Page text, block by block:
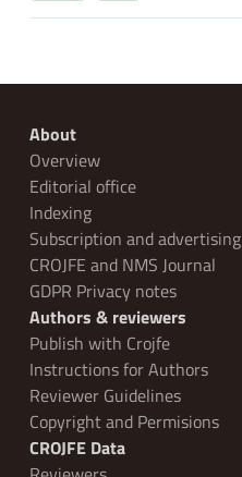
About
Overview
Editorial office
Indexing
Subscription and advertising
CROJFE and NMS Journal
GDPR Privacy notes
Authors & reviewers
Publish with Crojfe
Instructions for Authors
Reviewer Guidelines
Copyright and Permisions
CROJFE Data